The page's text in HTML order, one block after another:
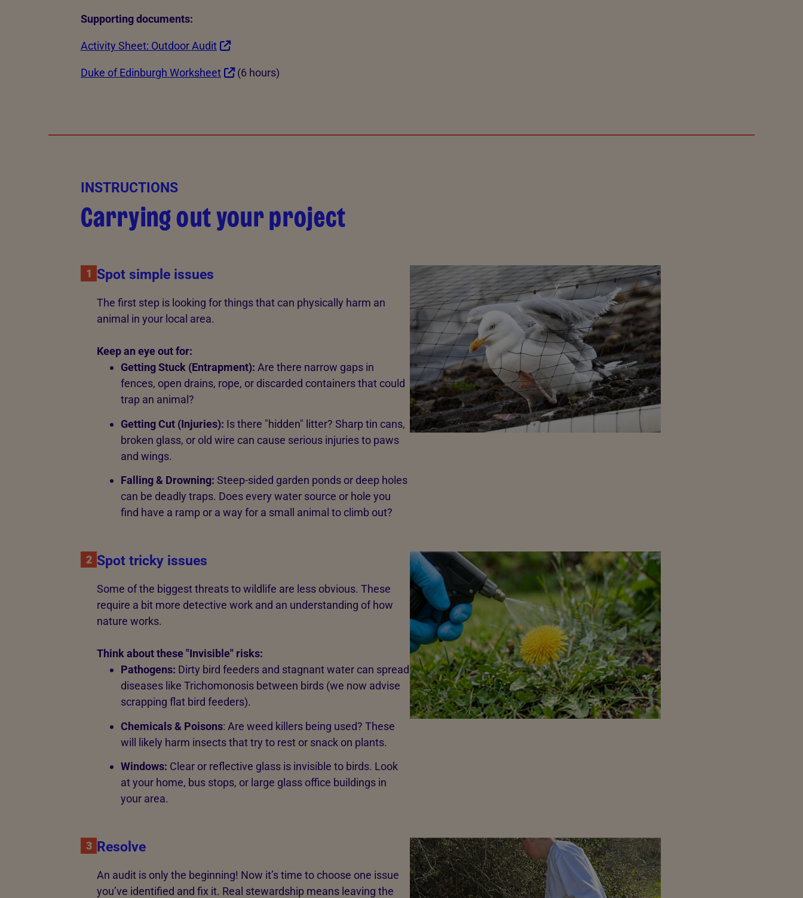
Supporting documents:
Activity Sheet: Outdoor Audit
Duke of Edinburgh Worksheet (6 hours)
INSTRUCTIONS
Carrying out your project
1 Spot simple issues
The first step is looking for things that can physically harm an
animal in your local area.
Keep an eye out for:
Getting Stuck (Entrapment): Are there narrow gaps in
fences, open drains, rope, or discarded containers that could
trap an animal?
Getting Cut (Injuries): Is there "hidden" litter? Sharp tin cans,
broken glass, or old wire can cause serious injuries to paws
and wings.
Falling & Drowning: Steep-sided garden ponds or deep holes
can be deadly traps. Does every water source or hole you
find have a ramp or a way for a small animal to climb out?
2 Spot tricky issues
Some of the biggest threats to wildlife are less obvious. These
require a bit more detective work and an understanding of how
nature works.
Think about these "Invisible" risks:
Pathogens: Dirty bird feeders and stagnant water can spread
diseases like Trichomonosis between birds (we now advise
scrapping flat bird feeders).
Chemicals & Poisons: Are weed killers being used? These
will likely harm insects that try to rest or snack on plants.
Windows: Clear or reflective glass is invisible to birds. Look
at your home, bus stops, or large glass office buildings in
your area.
3 Resolve
An audit is only the beginning! Now it’s time to choose one issue
you’ve identified and fix it. Real stewardship means leaving the